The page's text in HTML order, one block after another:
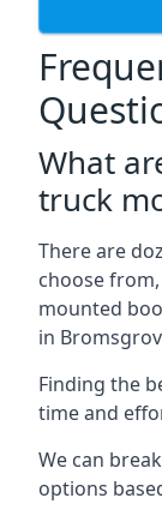
What
truck
There are
choose
mounted
in
Finding the
time and
We can
options